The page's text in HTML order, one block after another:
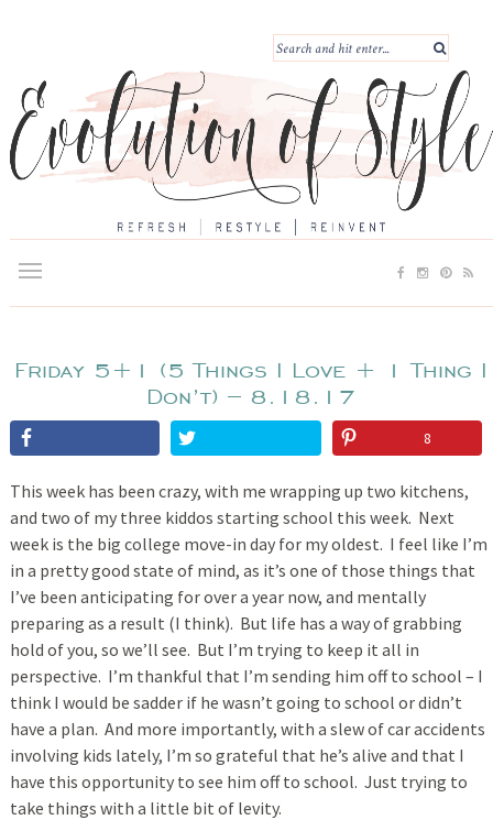
Friday 5+1 (5 Things I Love + 1 Thing I
Don’t) – 8.18.17
8
This week has been crazy, with me wrapping up two kitchens,
and two of my three kiddos starting school this week. Next
week is the big college move-in day for my oldest. I feel like I’m
in a pretty good state of mind, as it’s one of those things that
I’ve been anticipating for over a year now, and mentally
preparing as a result (I think). But life has a way of grabbing
hold of you, so we’ll see. But I’m trying to keep it all in
perspective. I’m thankful that I’m sending him off to school – I
think I would be sadder if he wasn’t going to school or didn’t
have a plan. And more importantly, with a slew of car accidents
involving kids lately, I’m so grateful that he’s alive and that I
have this opportunity to see him off to school. Just trying to
take things with a little bit of levity.